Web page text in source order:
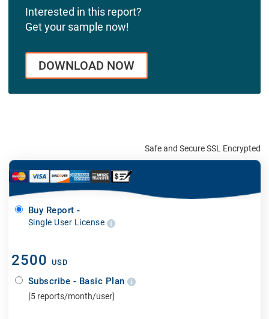
Interested in this report?
Get your sample now!
DOWNLOAD NOW
Safe and Secure SSL Encrypted
Buy Report -
Single User License
2500 USD
Subscribe - Basic Plan
[5 reports/month/user]